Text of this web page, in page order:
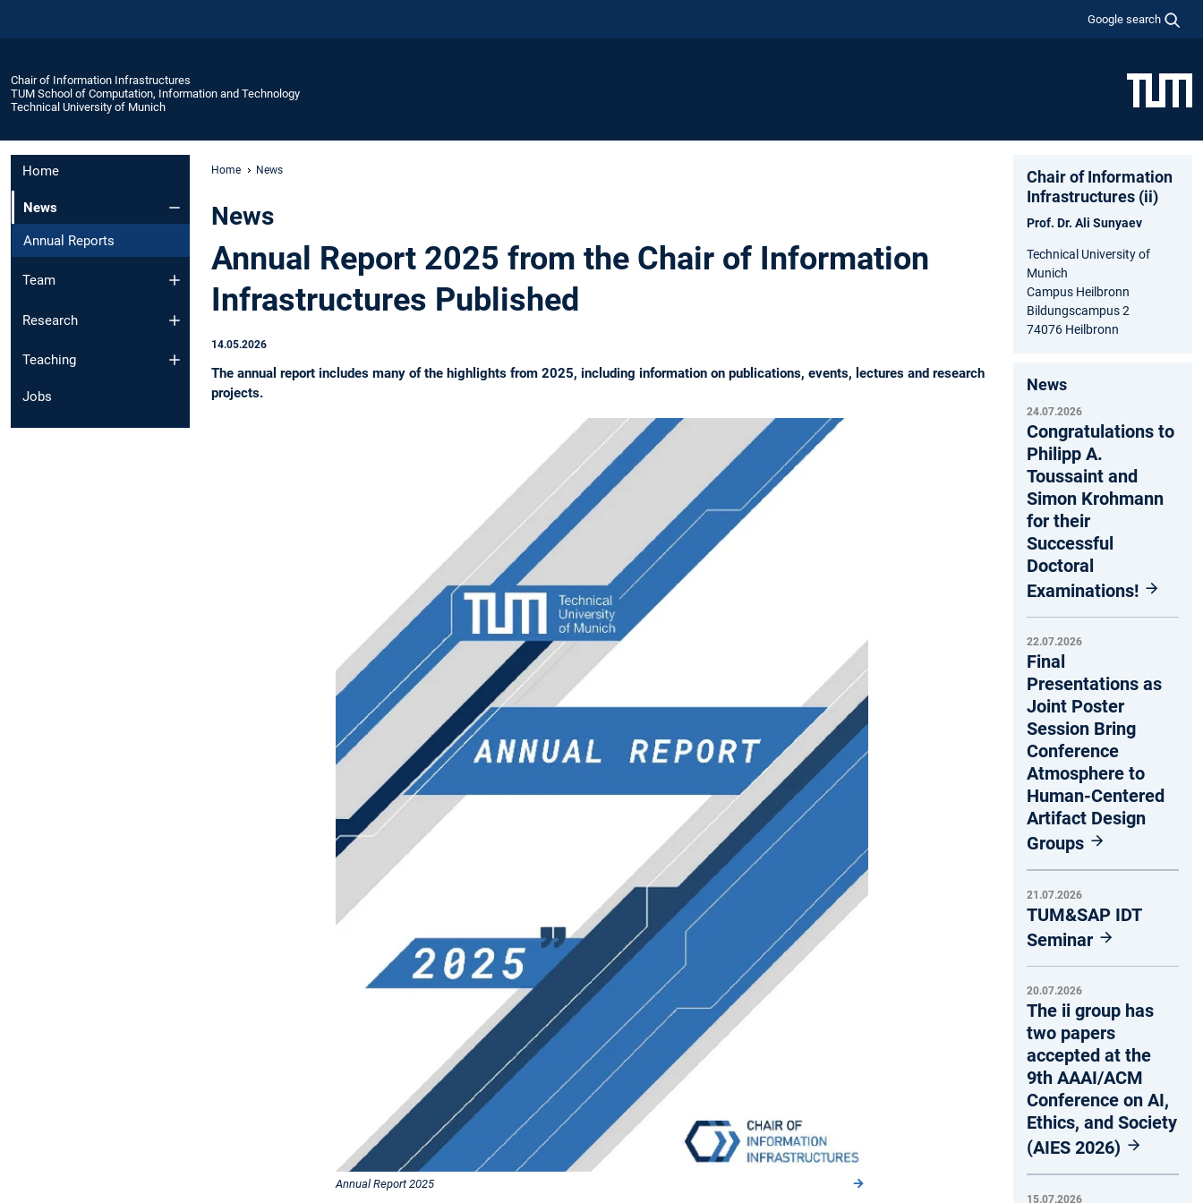
Google search
Chair of Information Infrastructures
TUM School of Computation, Information and Technology
Technical University of Munich
Home
News
Annual Reports
Team
Research
Teaching
Jobs
Home News
News
Annual Report 2025 from the Chair of Information
Infrastructures Published
14.05.2026
The annual report includes many of the highlights from 2025, including information on publications, events, lectures and research
projects.
Annual Report 2025
Chair of Information
Infrastructures (ii)
Prof. Dr. Ali Sunyaev
Technical University of
Munich
Campus Heilbronn
Bildungscampus 2
74076 Heilbronn
News
24.07.2026
Congratulations to
Philipp A.
Toussaint and
Simon Krohmann
for their
Successful
Doctoral
Examinations!
22.07.2026
Final
Presentations as
Joint Poster
Session Bring
Conference
Atmosphere to
Human-Centered
Artifact Design
Groups
21.07.2026
TUM&SAP IDT
Seminar
20.07.2026
The ii group has
two papers
accepted at the
9th AAAI/ACM
Conference on AI,
Ethics, and Society
(AIES 2026)
15.07.2026